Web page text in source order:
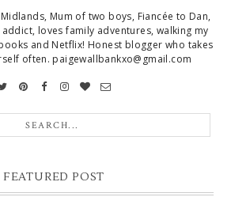
Mum of two boys, Fiancée to Dan,
loves family adventures, walking my
and Netflix! Honest blogger who takes
often. paigewallbankxo@gmail.com
FEATURED POST